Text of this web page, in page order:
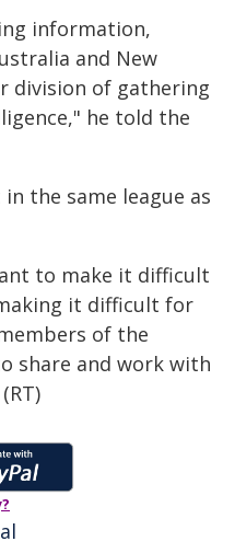
information,
and New
division of gathering
he told the
the same league as
to make it difficult
it difficult for
of the
share and work with